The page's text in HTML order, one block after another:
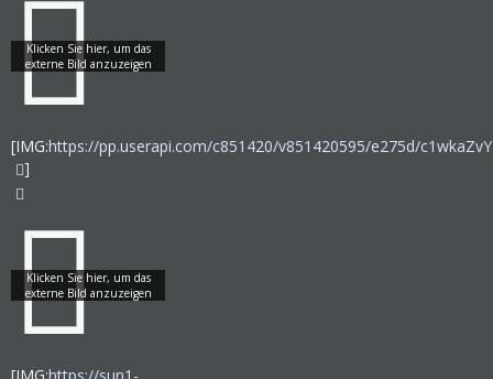
[IMG:https://pp.userapi.com/c851420/v851420595/e275d/
]